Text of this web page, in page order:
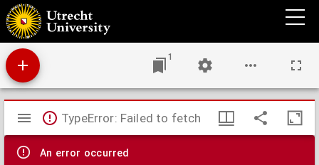
Comitatus Zelandiae tabula
1
Mirador
viewer
TypeError: Failed to fetch
An error occurred